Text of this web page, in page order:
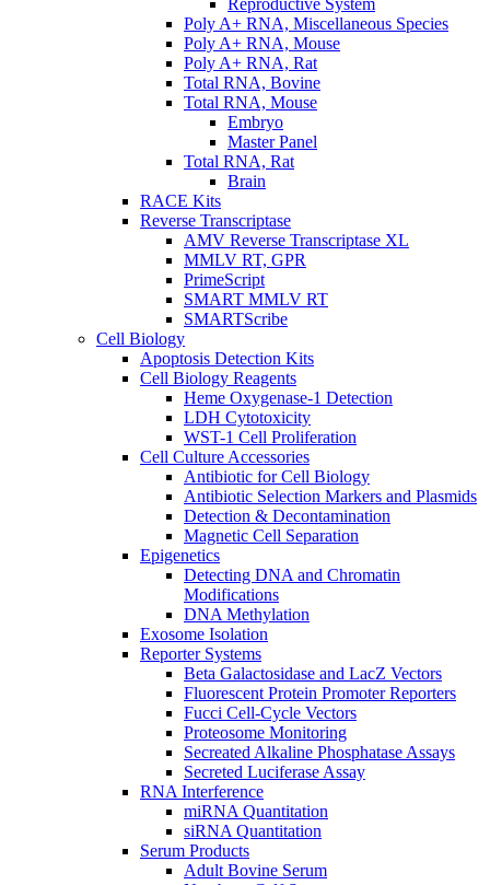
Poly A+ RNA, Miscellaneous Species
Poly A+ RNA, Mouse
Poly A+ RNA, Rat
Total RNA, Bovine
Total RNA, Mouse
Embryo
Master Panel
Total RNA, Rat
Brain
RACE Kits
Reverse Transcriptase
AMV Reverse Transcriptase XL
MMLV RT, GPR
PrimeScript
SMART MMLV RT
SMARTScribe
Cell Biology
Apoptosis Detection Kits
Cell Biology Reagents
Heme Oxygenase-1 Detection
LDH Cytotoxicity
WST-1 Cell Proliferation
Cell Culture Accessories
Antibiotic for Cell Biology
Antibiotic Selection Markers and Plasmids
Detection & Decontamination
Magnetic Cell Separation
Epigenetics
Detecting DNA and Chromatin
Modifications
DNA Methylation
Exosome Isolation
Reporter Systems
Beta Galactosidase and LacZ Vectors
Fluorescent Protein Promoter Reporters
Fucci Cell-Cycle Vectors
Proteosome Monitoring
Secreated Alkaline Phosphatase Assays
Secreted Luciferase Assay
RNA Interference
miRNA Quantitation
siRNA Quantitation
Serum Products
Adult Bovine Serum